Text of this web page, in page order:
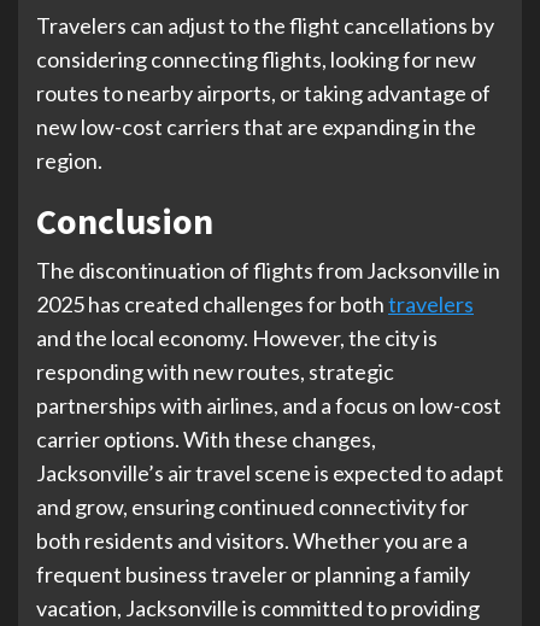
Travelers can adjust to the flight cancellations by
considering connecting flights, looking for new
routes to nearby airports, or taking advantage of
new low-cost carriers that are expanding in the
region.
Conclusion
The discontinuation of flights from Jacksonville in
2025 has created challenges for bothtravelers
and the local economy. However, the city is
responding with new routes, strategic
partnerships with airlines, and a focus on low-cost
carrier options. With these changes,
Jacksonville’s air travel scene is expected to adapt
and grow, ensuring continued connectivity for
both residents and visitors. Whether you are a
frequent business traveler or planning a family
vacation, Jacksonville is committed to providing